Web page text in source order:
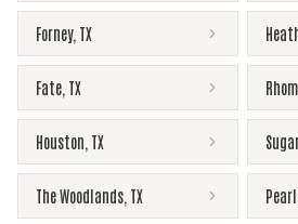
Forney, TX
Fate TX
Houston TX
The Woodlands TX